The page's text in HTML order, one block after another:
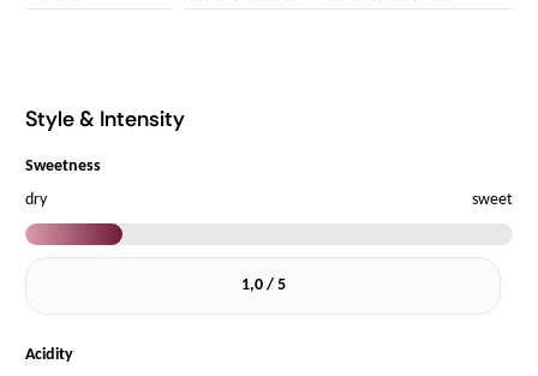
Style & Intensity
Sweetness
dry
sweet
1,0 / 5
Acidity